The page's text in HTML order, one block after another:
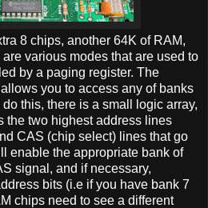
8 chips, another 64K of RAM,
various modes that are used to
by a paging register. The
you to access any of banks
this, there is a small logic array,
the two highest address lines
CAS (chip select) lines that go
enable the appropriate bank of
signal, and if necessary,
bits (i.e if you have bank 7
chips need to see a different